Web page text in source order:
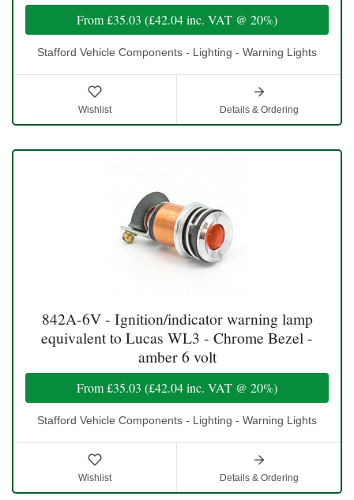
From£35.03 (£42.04inc. VAT @ 20%)
Stafford Vehicle Components - Lighting - Warning Lights
Wishlist Details & Ordering
842A-6V - Ignition/indicator warning lamp
equivalent to Lucas WL3 - Chrome Bezel -
amber 6 volt
From£35.03 (£42.04inc. VAT @ 20%)
Stafford Vehicle Components - Lighting - Warning Lights
Wishlist Details & Ordering